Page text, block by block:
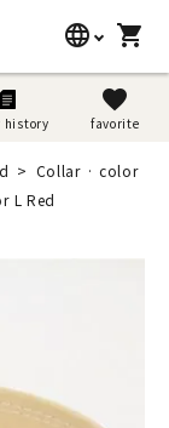
language shopping_cart
history
favorite
favorite
search
Collar · color
L Red